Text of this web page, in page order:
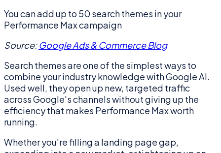
You can add up to 50 search themes in your
Performance Max campaign
Source:Google Ads & Commerce Blog
Search themes are one of the simplest ways to
combine your industry knowledge with Google AI.
Used well, they open up new, targeted traffic
across Google's channels without giving up the
efficiency that makes Performance Max worth
running.
Whether you're filling a landing page gap,